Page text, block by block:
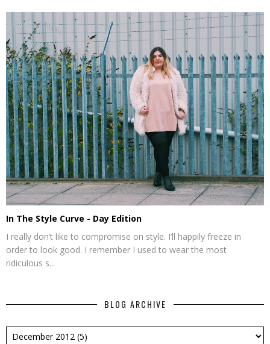
In The Style Curve - Day Edition
I really don’t like to compromise on style. I’ll happily freeze in
order to look good. I remember I used to wear the most
ridiculous s...
BLOG ARCHIVE